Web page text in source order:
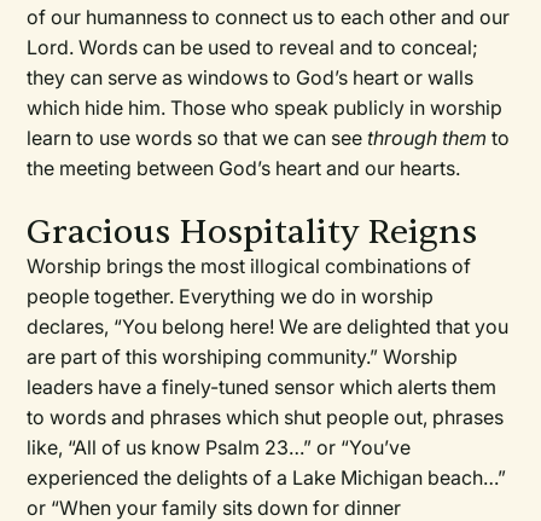
of our humanness to connect us to each other and our
Lord. Words can be used to reveal and to conceal;
they can serve as windows to God’s heart or walls
which hide him. Those who speak publicly in worship
learn to use words so that we can see through themto
the meeting between God’s heart and our hearts.
Gracious Hospitality Reigns
Worship brings the most illogical combinations of
people together. Everything we do in worship
declares, “You belong here! We are delighted that you
are part of this worshiping community.” Worship
leaders have a finely-tuned sensor which alerts them
to words and phrases which shut people out, phrases
like, “All of us know Psalm 23…” or “You’ve
experienced the delights of a Lake Michigan beach…”
or “When your family sits down for dinner